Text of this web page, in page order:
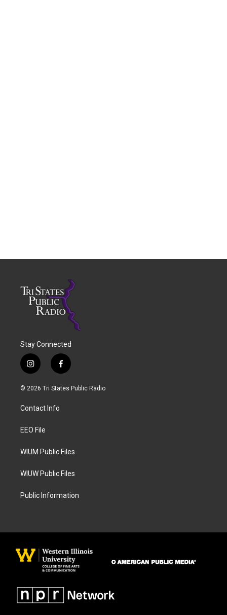
Stay Connected
i
n
s
a
g
a
f
a
c
© 2026 Tri States Public Radio
Contact Info
EEO File
WIUM Public Files
WIUW Public Files
Public Information